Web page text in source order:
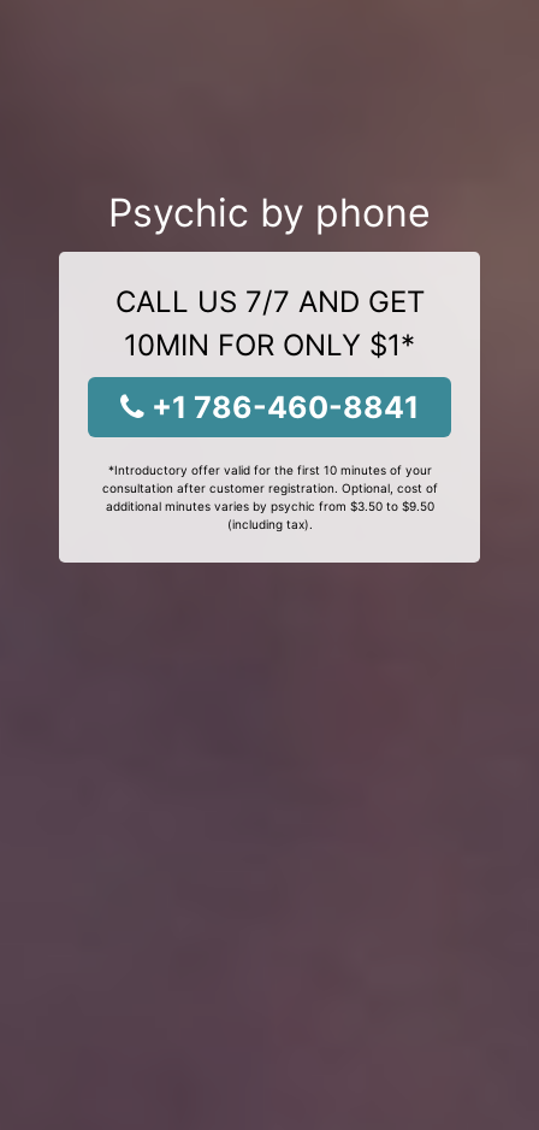
Psychic by phone
CALL US 7/7 AND GET
10MIN FOR ONLY $1*
+1 786-460-8841
*Introductory offer valid for the first 10 minutes of your
consultation after customer registration. Optional, cost of
additional minutes varies by psychic from $3.50 to $9.50
(including tax).